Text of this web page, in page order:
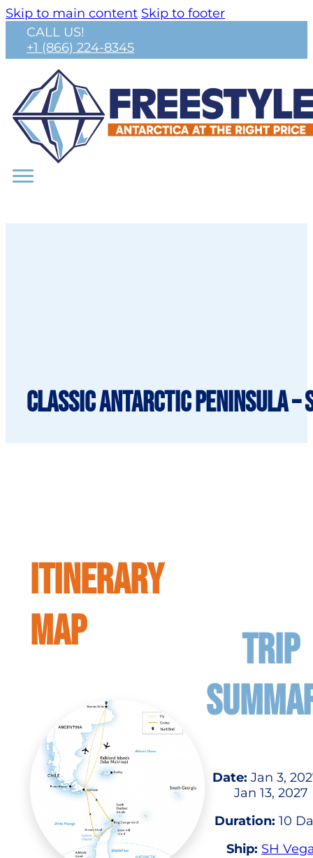
Skip to main content Skip to footer
CALL US!
+1 (866) 224-8345
Classic Antarctic Peninsula –
ITINERARY
MAP
TRIP
Date: Jan 3,
Jan 13, 2027
Duration: 10
Ship: SH